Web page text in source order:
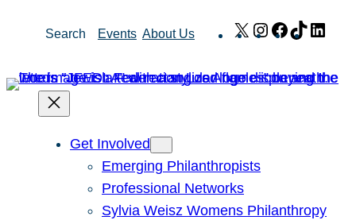
Search Events About Us X Instagram
Facebook
TikTok
Get Involved
Emerging Philanthropists
Professional Networks
Sylvia Weisz Womens Philanthropy